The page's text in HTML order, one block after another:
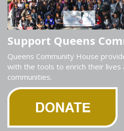
Support Queens
Queens Community House
with the tools to enrich their lives
communities.